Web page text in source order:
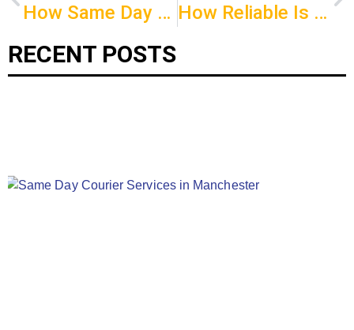
How Same Day Delivery Can Boost Your Sales?
How Reliable Is Birmingham Same Day Courier?
RECENT POSTS